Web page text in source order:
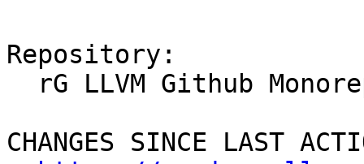
Repository:
CHANGES SINCE LAST